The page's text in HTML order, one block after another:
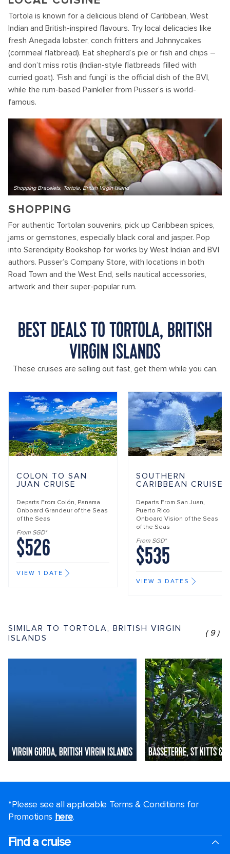
Tortola is known for a delicious blend of Caribbean, West
Indian and British-inspired flavours. Try local delicacies like
fresh Anegada lobster, conch fritters and Johnnycakes
(cornmeal flatbread). Eat shepherd’s pie or fish and chips –
and don’t miss rotis (Indian-style flatbreads filled with
curried goat). 'Fish and fungi' is the official dish of the BVI,
while the rum-based Painkiller from Pusser’s is world-
famous.
Shopping Bracelets, Tortola, British Virgin Island
SHOPPING
For authentic Tortolan souvenirs, pick up Caribbean spices,
jams or gemstones, especially black coral and jasper. Pop
into Serendipity Bookshop for works by West Indian and BVI
authors. Pusser’s Company Store, with locations in both
Road Town and the West End, sells nautical accessories,
artwork and their super-popular rum.
BEST DEALS TO TORTOLA, BRITISH
VIRGIN ISLANDS
These cruises are selling out fast, get them while you can.
COLON TO SAN
JUAN CRUISE
Departs From Colón, Panama
Onboard Grandeur of the Seas
of the Seas
From SGD*
$526
VIEW 1 DATE
SOUTHERN
CARIBBEAN CRUISE
Departs From San Juan,
Puerto Rico
Onboard Vision of the Seas
of the Seas
From SGD*
$535
VIEW 3 DATES
SIMILAR TO TORTOLA, BRITISH VIRGIN
ISLANDS
(9)
VIRGIN GORDA, BRITISH VIRGIN ISLANDS BASSETERRE, ST KITTS &
*Please see all applicable Terms & Conditions for
Promotions here.
Find a cruise